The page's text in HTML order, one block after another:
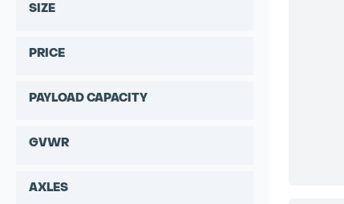
SIZE
PRICE
PAYLOAD CAPACITY
GVWR
AXLES